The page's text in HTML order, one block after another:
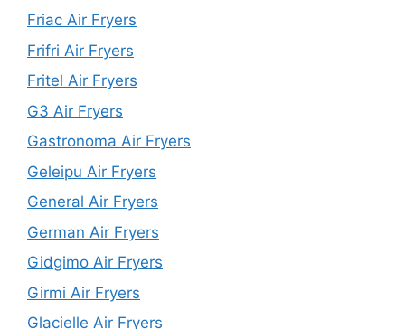
Friac Air Fryers
Frifri Air Fryers
Fritel Air Fryers
G3 Air Fryers
Gastronoma Air Fryers
Geleipu Air Fryers
General Air Fryers
German Air Fryers
Gidgimo Air Fryers
Girmi Air Fryers
Glacielle Air Fryers